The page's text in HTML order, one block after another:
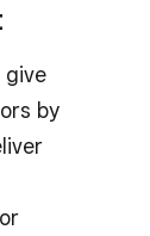
give
by